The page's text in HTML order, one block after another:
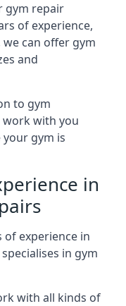
gym repair
of experience,
can offer gym
and
to gym
with you
gym is
in
of experience in
in gym
with all kinds of